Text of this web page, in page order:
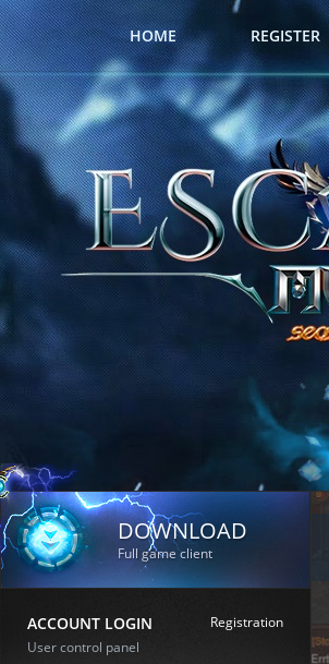
HOME REGISTER
DOWNLOAD
Full game client
ACCOUNT LOGIN
Registration
User control panel